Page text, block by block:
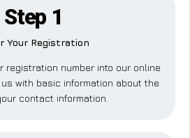
Step 1
Your Registration
registration number into our online
with basic information about the
contact information.